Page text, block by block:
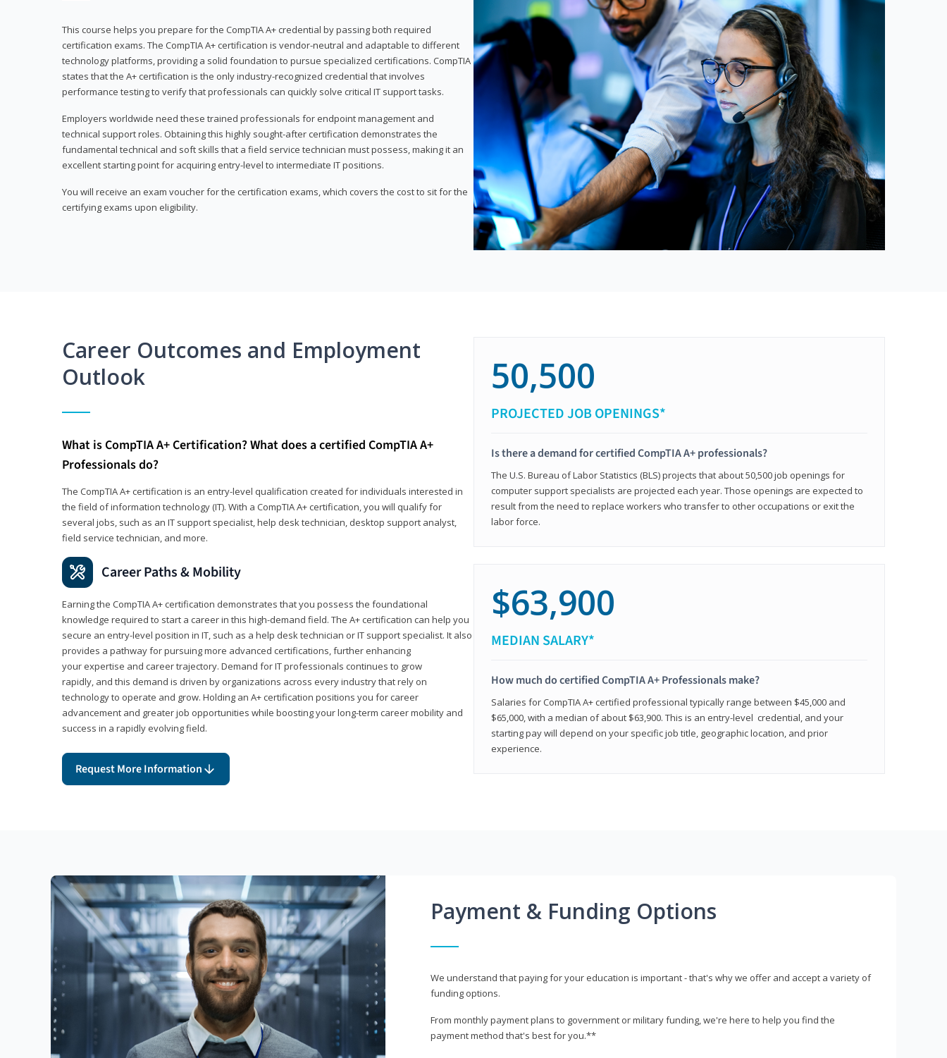
This course helps you prepare for the CompTIA A+ credential by passing both required
certification exams. The CompTIA A+ certification is vendor-neutral and adaptable to different
technology platforms, providing a solid foundation to pursue specialized certifications. CompTIA
states that the A+ certification is the only industry-recognized credential that involves
performance testing to verify that professionals can quickly solve critical IT support tasks.
Employers worldwide need these trained professionals for endpoint management and
technical support roles. Obtaining this highly sought-after certification demonstrates the
fundamental technical and soft skills that a field service technician must possess, making it an
excellent starting point for acquiring entry-level to intermediate IT positions.
You will receive an exam voucher for the certification exams, which covers the cost to sit for the
certifying exams upon eligibility.
Career Outcomes and Employment
Outlook
What is CompTIA A+ Certification? What does a certified CompTIA A+
Professionals do?
The CompTIA A+ certification is an entry-level qualification created for individuals interested in
the field of information technology (IT). With a CompTIA A+ certification, you will qualify for
several jobs, such as an IT support specialist, help desk technician, desktop support analyst,
field service technician, and more.
Career Paths & Mobility
Earning the CompTIA A+ certification demonstrates that you possess the foundational
knowledge required to start a career in this high-demand field. The A+ certification can help you
secure an entry-level position in IT, such as a help desk technician or IT support specialist. It also
provides a pathway for pursuing more advanced certifications, further enhancing
your expertise and career trajectory. Demand for IT professionals continues to grow
rapidly, and this demand is driven by organizations across every industry that rely on
technology to operate and grow. Holding an A+ certification positions you for career
advancement and greater job opportunities while boosting your long-term career mobility and
success in a rapidly evolving field.
Request More Information
50,500
PROJECTED JOB OPENINGS*
Is there a demand for certified CompTIA A+ professionals?
The U.S. Bureau of Labor Statistics (BLS) projects that about 50,500 job openings for
computer support specialists are projected each year. Those openings are expected to
result from the need to replace workers who transfer to other occupations or exit the
labor force.
$63,900
MEDIAN SALARY*
How much do certified CompTIA A+ Professionals make?
Salaries for CompTIA A+ certified professional typically range between $45,000 and
$65,000, with a median of about $63,900. This is an entry-level credential, and your
starting pay will depend on your specific job title, geographic location, and prior
experience.
Payment & Funding Options
We understand that paying for your education is important - that's why we offer and accept a variety of
funding options.
From monthly payment plans to government or military funding, we're here to help you find the
payment method that's best for you.**